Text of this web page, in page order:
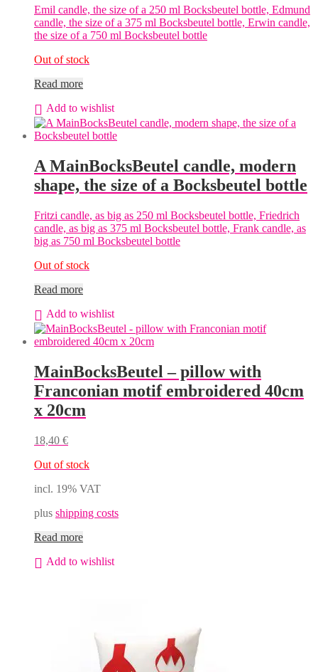
Emil candle, the size of a 250 ml Bocksbeutel bottle, Edmund
candle, the size of a 375 ml Bocksbeutel bottle, Erwin candle,
the size of a 750 ml Bocksbeutel bottle
Out of stock
Read more
Add to wishlist
A MainBocksBeutel candle, modern
shape, the size of a Bocksbeutel bottle
Fritzi candle, as big as 250 ml Bocksbeutel bottle, Friedrich
candle, as big as 375 ml Bocksbeutel bottle, Frank candle, as
big as 750 ml Bocksbeutel bottle
Out of stock
Read more
Add to wishlist
MainBocksBeutel – pillow with
Franconian motif embroidered 40cm
x 20cm
18,40 €
Out of stock
incl. 19% VAT
plus shipping costs
Read more
Add to wishlist